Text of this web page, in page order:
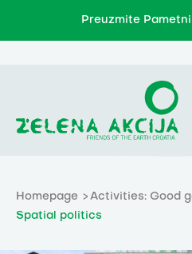
Preuzmite
Homepage
Activities: Good
Spatial politics